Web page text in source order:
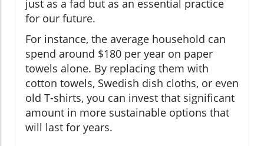
just as a fad but as an essential practice
for our future.
For instance, the average household can
spend around $180 per year on paper
towels alone. By replacing them with
cotton towels, Swedish dish cloths, or even
old T-shirts, you can invest that significant
amount in more sustainable options that
will last for years.